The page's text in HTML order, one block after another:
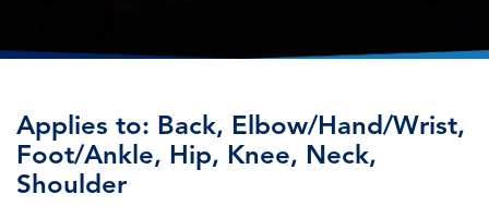
Applies to: Back, Elbow/Hand/Wrist,
Foot/Ankle, Hip, Knee, Neck,
Shoulder